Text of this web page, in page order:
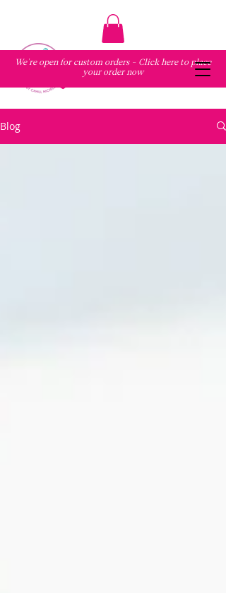
We're open for custom orders - Click here to place
your order now
Blog